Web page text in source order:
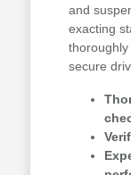
and
exacting
secure